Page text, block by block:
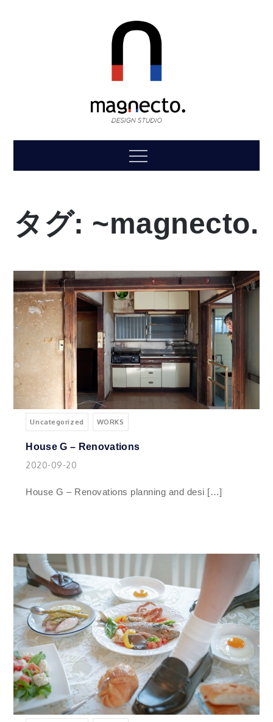
magnecto.
Menu
タグ: ~magnecto.
Uncategorized WORKS
House G – Renovations
2020-09-20
House G – Renovations planning and desi […]